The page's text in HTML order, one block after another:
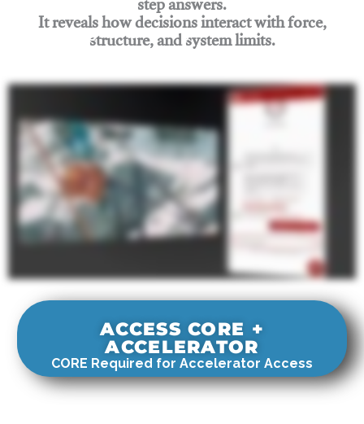
It reveals how decisions interact with force,
structure, and system limits.
Join Rigging Lab Academy
ACCESS CORE +
ACCELERATOR
CORE Required for Accelerator Access